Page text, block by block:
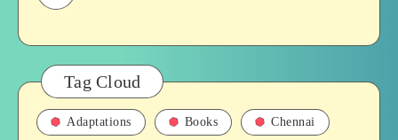
Tag Cloud
Adaptations Books Chennai